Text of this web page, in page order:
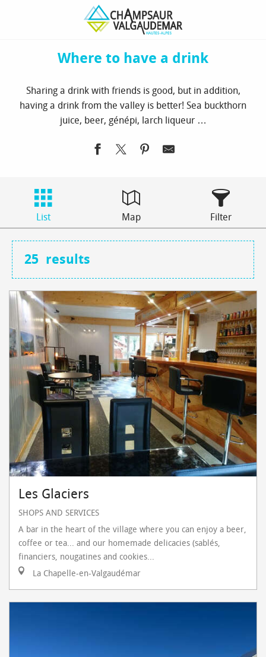
to see / to do Where to have a drink
Where to have a drink
Sharing a drink with friends is good, but in addition,
having a drink from the valley is better! Sea buckthorn
juice, beer, génépi, larch liqueur …
List Map Filter
25 results
Les Glaciers
SHOPS AND SERVICES
A bar in the heart of the village where you can enjoy a beer,
coffee or tea... and our homemade delicacies (sablés,
financiers, nougatines and cookies...
La Chapelle-en-Valgaudémar